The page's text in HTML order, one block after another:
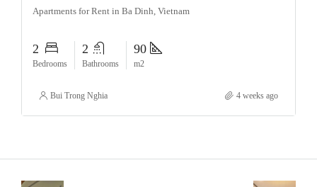
Apartments for Rent in Ba Dinh, Vietnam
2
Bedrooms
2
Bathrooms
90
m2
Bui Trong Nghia 4 weeks ago